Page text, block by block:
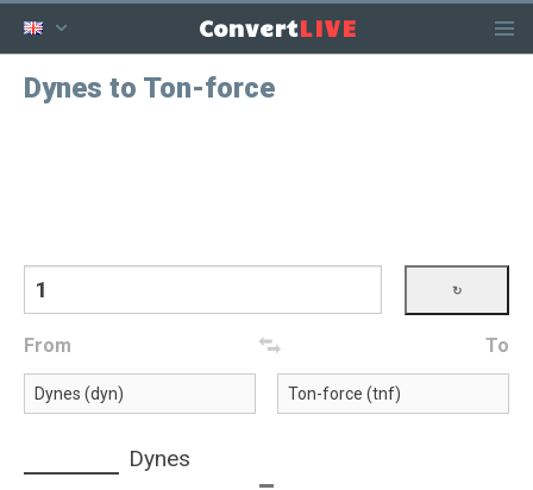
ConvertLIVE
Dynes to Ton-force
From To
Dynes